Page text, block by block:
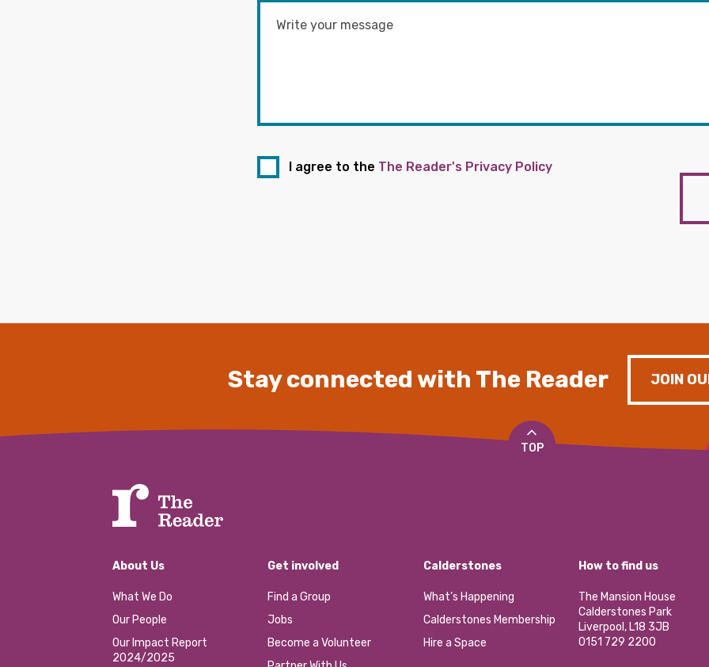
I agree to the The Reader's Privacy Policy
Stay connected with The Reader JOIN
TOP
About Us
What We Do
Our People
Our Impact Report
2024/2025
Get involved
Find a Group
Jobs
Become a Volunteer
Calderstones
What’s Happening
Calderstones Membership
Hire a Space
How to find us
The Mansion House
Calderstones Park
Liverpool, L18 3JB
0151 729 2200